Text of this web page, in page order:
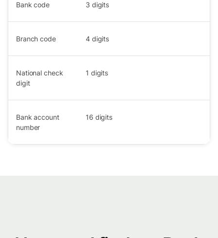
Bank code 3 digits
Branch code 4 digits
National check
digit
1 digits
Bank account
number
16 digits